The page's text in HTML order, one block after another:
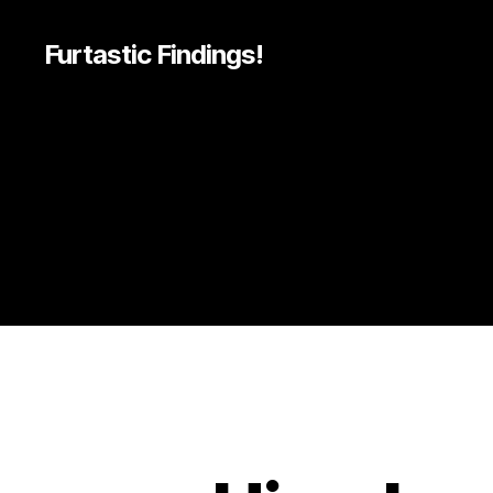
Furtastic Findings!